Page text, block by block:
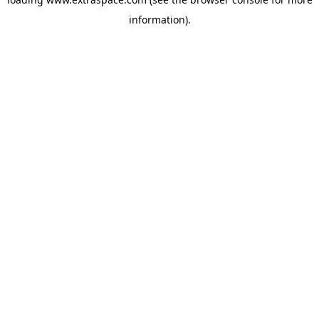
information).